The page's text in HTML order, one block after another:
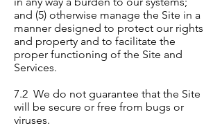
and (5) otherwise manage the Site in a
manner designed to protect our rights
and property and to facilitate the
proper functioning of the Site and
Services.
7.2 We do not guarantee that the Site
will be secure or free from bugs or
viruses.